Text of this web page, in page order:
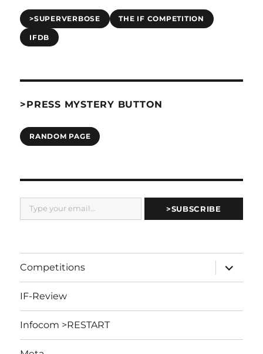
>SUPERVERBOSE THE IF COMPETITION
IFDB
>PRESS MYSTERY BUTTON
RANDOM PAGE
Type your email…
>SUBSCRIBE
Competitions
expand
child
menu
IF-Review
Infocom >RESTART